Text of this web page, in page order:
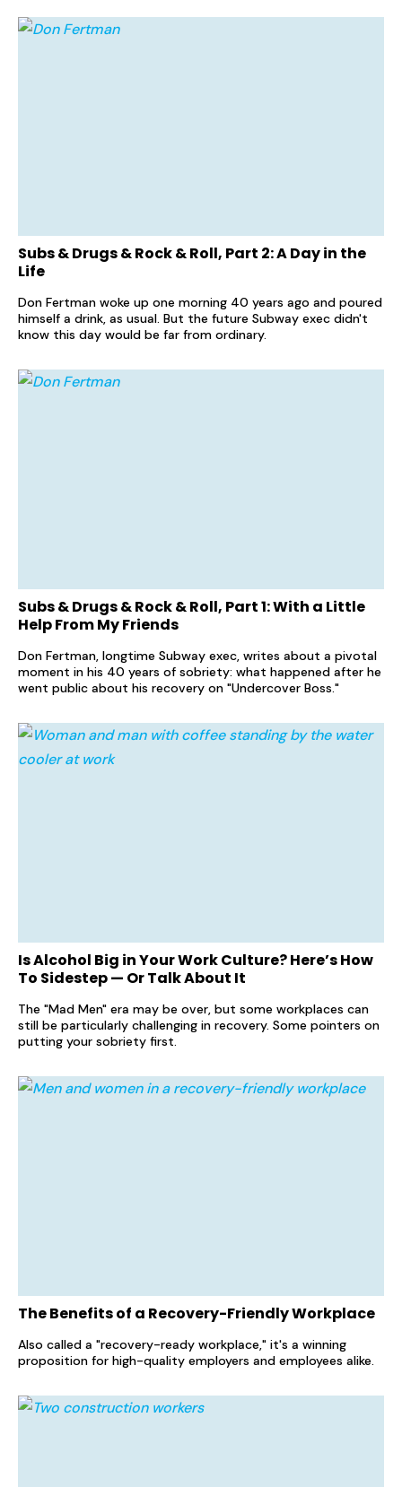
Subs & Drugs & Rock & Roll, Part 2: A Day in the
Life
Don Fertman woke up one morning 40 years ago and poured
himself a drink, as usual. But the future Subway exec didn't
know this day would be far from ordinary.
Subs & Drugs & Rock & Roll, Part 1: With a Little
Help From My Friends
Don Fertman, longtime Subway exec, writes about a pivotal
moment in his 40 years of sobriety: what happened after he
went public about his recovery on "Undercover Boss."
Is Alcohol Big in Your Work Culture? Here’s How
To Sidestep — Or Talk About It
The "Mad Men" era may be over, but some workplaces can
still be particularly challenging in recovery. Some pointers on
putting your sobriety first.
The Benefits of a Recovery-Friendly Workplace
Also called a "recovery-ready workplace," it's a winning
proposition for high-quality employers and employees alike.